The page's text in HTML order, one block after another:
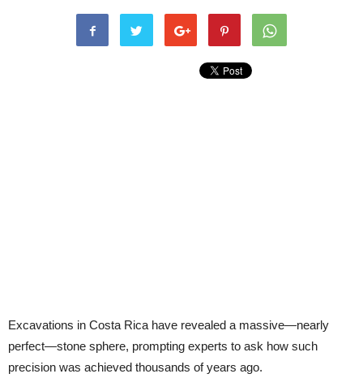
Excavations in Costa Rica have revealed a massive—nearly
perfect—stone sphere, prompting experts to ask how such
precision was achieved thousands of years ago.